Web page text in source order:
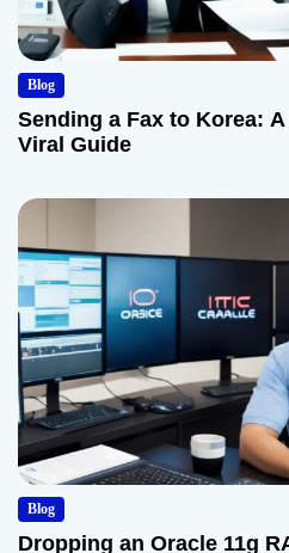
Blog
Sending a Fax to Korea:
Viral Guide
Blog
Dropping an Oracle 11g